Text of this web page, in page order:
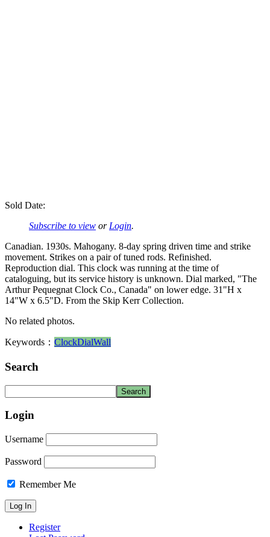
Sold Date:
Subscribe to view or Login.
Canadian. 1930s. Mahogany. 8-day spring driven time and strike
movement. Strikes on a pair of tuned rods. Refinished.
Reproduction dial. This clock was running at the time of
cataloguing, but its service history is unknown. Dial marked, "The
Arthur Pequegnat Clock Co., Canada" on lower edge. 31"H x
14"W x 6.5"D. From the Skip Kerr Collection.
No related photos.
Keywords： ClockDialWall
Search
Login
Username
Password
Remember Me
Register